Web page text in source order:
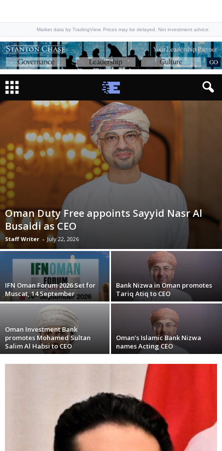
Market data by TradingView. Prices may be delayed. Not investment advice.
Oman Duty Free appoints Sayyid Nasr Al
Busaidi as CEO
Staff Writer - July 22, 2026
IFN Oman Forum 2026 Set for
Muscat, 14 September
Bank Nizwa in Oman promotes
Tariq Atiq to CEO
Oman Investment Bank
promotes Mohamed Sultan
Salim Al Habsi to CEO
Oman’s Islamic Bank Nizwa
names Acting CEO